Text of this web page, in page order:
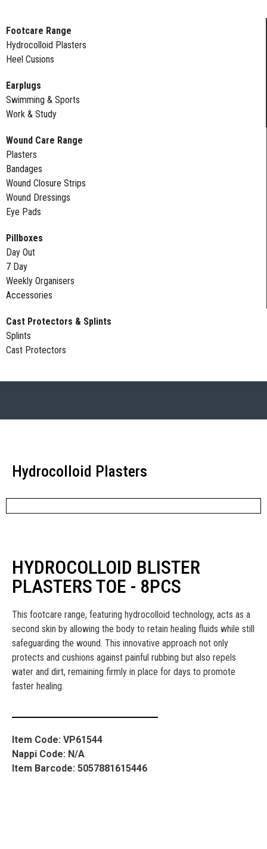
Footcare Range
Hydrocolloid Plasters
Heel Cusions
Earplugs
Swimming & Sports
Work & Study
Wound Care Range
Plasters
Bandages
Wound Closure Strips
Wound Dressings
Eye Pads
Pillboxes
Day Out
7 Day
Weekly Organisers
Accessories
Cast Protectors & Splints
Splints
Cast Protectors
Hydrocolloid Plasters
HYDROCOLLOID BLISTER
PLASTERS TOE - 8PCS
This footcare range, featuring hydrocolloid technology, acts as a
second skin by allowing the body to retain healing fluids while still
safeguarding the wound. This innovative approach not only
protects and cushions against painful rubbing but also repels
water and dirt, remaining firmly in place for days to promote
faster healing.
Item Code: VP61544
Nappi Code: N/A
Item Barcode: 5057881615446